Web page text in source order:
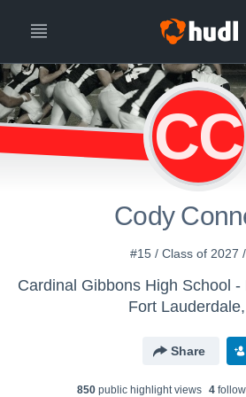
CC
Cody
#15 / Class of 2027
Fort
Share
850public highlight views 4